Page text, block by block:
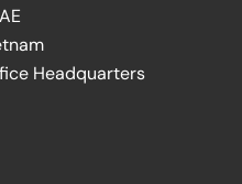
Headquarters